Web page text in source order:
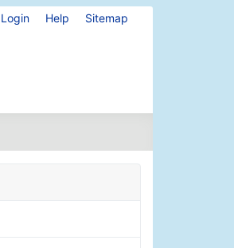
Login Help Sitemap